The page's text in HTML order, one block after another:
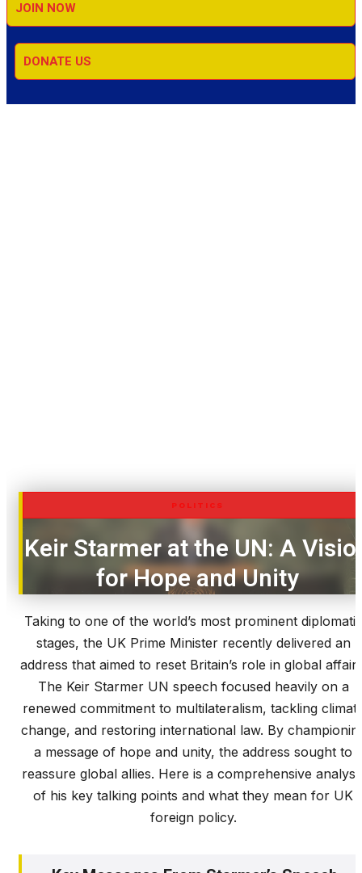
JOIN NOW
DONATE US
POLITICS
Keir Starmer at the UN: A
for Hope and Unity
Taking to one of the world’s most prominent diplomatic
stages, the UK Prime Minister recently delivered an
address that aimed to reset Britain’s role in global
The Keir Starmer UN speech focused heavily on a
renewed commitment to multilateralism, tackling
change, and restoring international law. By
a message of hope and unity, the address sought to
reassure global allies. Here is a comprehensive
of his key talking points and what they mean for UK
foreign policy.